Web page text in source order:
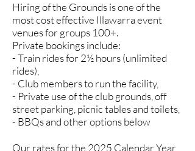
Hiring of the Grounds is one of the
most cost effective Illawarra event
venues for groups 100+.
Private bookings include:
- Train rides for 2½ hours (unlimited
rides),
- Club members to run the facility,
- Private use of the club grounds, off
street parking, picnic tables and toilets,
- BBQs and other options below
Our rates for the 2025 Calendar Year